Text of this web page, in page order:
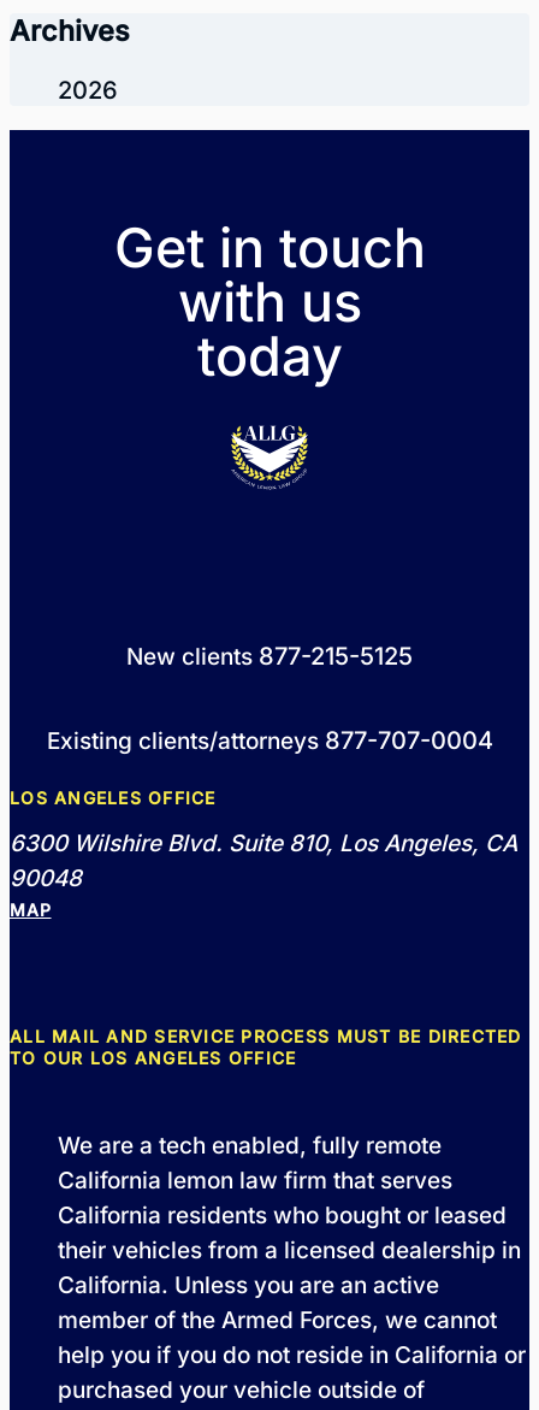
Archives
2026
Get in touch
with us
today
New clients 877-215-5125
Existing clients/attorneys 877-707-0004
LOS ANGELES OFFICE
6300 Wilshire Blvd. Suite 810, Los Angeles, CA
90048
MAP
ALL MAIL AND SERVICE PROCESS MUST BE DIRECTED
TO OUR LOS ANGELES OFFICE
We are a tech enabled, fully remote
California lemon law firm that serves
California residents who bought or leased
their vehicles from a licensed dealership in
California. Unless you are an active
member of the Armed Forces, we cannot
help you if you do not reside in California or
purchased your vehicle outside of